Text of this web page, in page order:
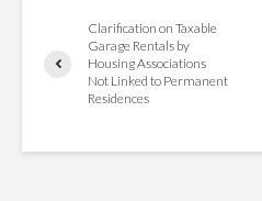
Clarification on Taxable
Garage Rentals by
Housing Associations
Not Linked to Permanent
Residences